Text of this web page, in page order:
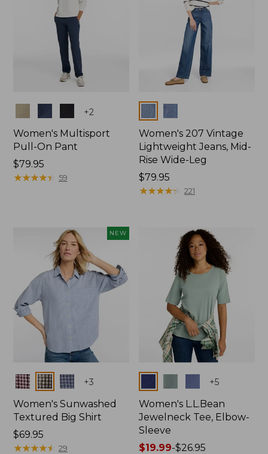
+2
Women's Multisport
Pull-On Pant
Price:
$79.95
$79.95
★★★★★
★★★★★ 59
Colors
Women's 207 Vintage
Lightweight Jeans, Mid-
Rise Wide-Leg
Price:
$79.95
$79.95
★★★★★
★★★★★ 221
NEW
Colors +3
Women's Sunwashed
Textured Big Shirt
Price:
$69.95
$69.95
★★★★★
★★★★★ 29
+5
Women's L.L.Bean
Jewelneck Tee, Elbow-
Sleeve
Price
$19.99-$26.95